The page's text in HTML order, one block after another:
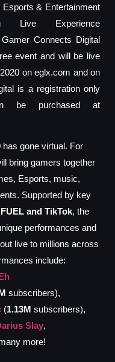
& Entertainment
Live Experience
Connects Digital
event and will be live
on eglx.com and on
is a registration only
be purchased at
gone virtual. For
bring gamers together
Esports, music,
Supported by key
and TikTok, the
performances and
live to millions across
include:
subscribers),
(1.13M subscribers),
Slay,
more!